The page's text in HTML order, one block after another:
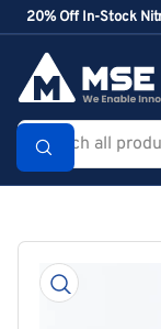
Skip
to
content
20% Off In-Stock
Search
products...
product